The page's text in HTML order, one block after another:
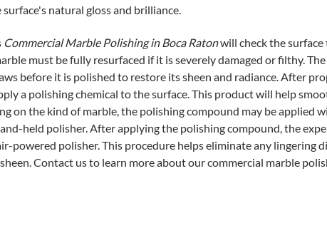
natural gloss and brilliance.
Commercial Marble Polishing in Boca Ratonwill check the surface
must be fully resurfaced if it is severely damaged or filthy.
before it is polished to restore its sheen and radiance. After
a polishing chemical to the surface. This product will help
on the kind of marble, the polishing compound may be applied
held polisher. After applying the polishing compound, the
powered polisher. This procedure helps eliminate any lingering
Contact us to learn more about our commercial marble